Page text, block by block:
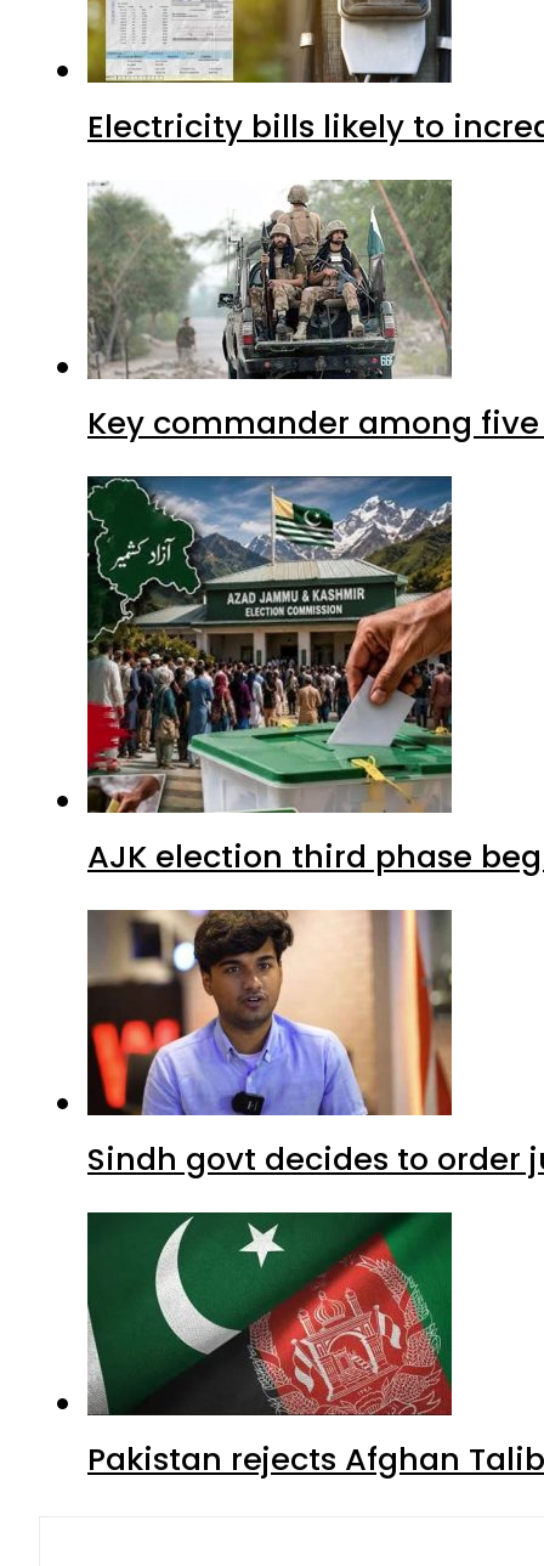
Electricity bills likely to
Key commander among
AJK election third phase
Sindh govt decides to order
Pakistan rejects Afghan